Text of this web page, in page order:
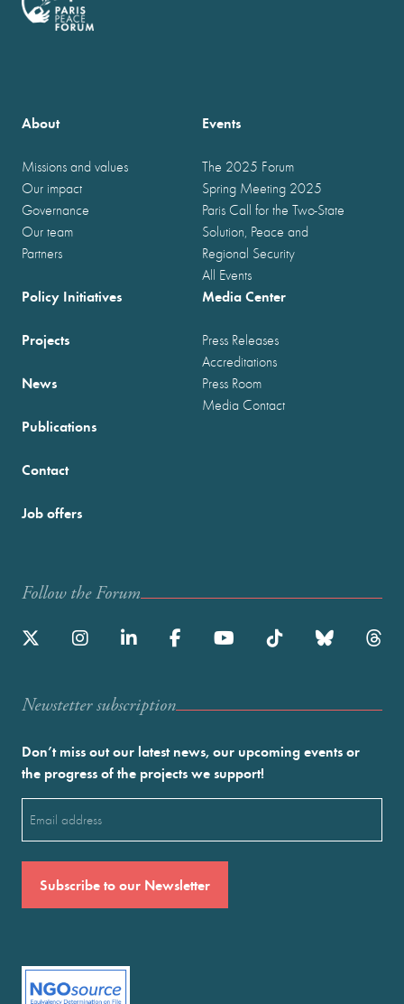
About
Missions and values
Our impact
Governance
Our team
Partners
Events
The 2025 Forum
Spring Meeting 2025
Paris Call for the Two-State
Solution, Peace and
Regional Security
All Events
Policy Initiatives
Projects
News
Publications
Media Center
Press Releases
Accreditations
Press Room
Media Contact
Contact
Job offers
Follow the Forum
Newstetter subscription
Don’t miss out our latest news, our upcoming events or
the progress of the projects we support!
(Required)